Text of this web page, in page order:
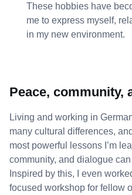
These hobbies have
me to express myself,
in my new environment.
Peace, community,
Living and working in
many cultural differences,
most powerful lessons I’m
community, and dialogue
Inspired by this, I even
focused workshop for fellow